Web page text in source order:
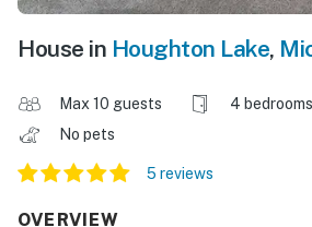
House in Houghton Lake,
Max 10 guests 4 bedrooms
No pets
5 reviews
OVERVIEW